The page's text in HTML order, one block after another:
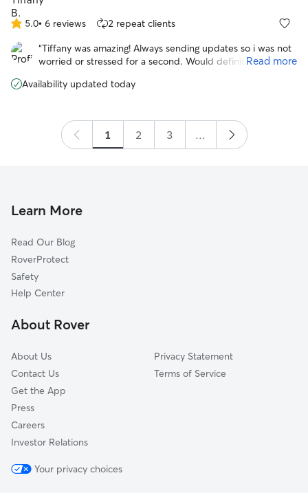
5.0
out
of
stars
5.0• 6 reviews 2 repeat clients
“Tiffany was amazing! Always sending updates so i was not
worried or stressed for a second. Would definitely trust
Read more
Availability updated today
1 2 3 ...
Learn More
Read Our Blog
RoverProtect
Safety
Help Center
About Rover
About Us
Contact Us
Get the App
Press
Careers
Investor Relations
Privacy Statement
Terms of Service
Your privacy choices